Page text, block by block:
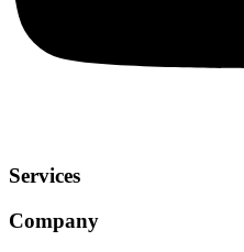
Services
Company